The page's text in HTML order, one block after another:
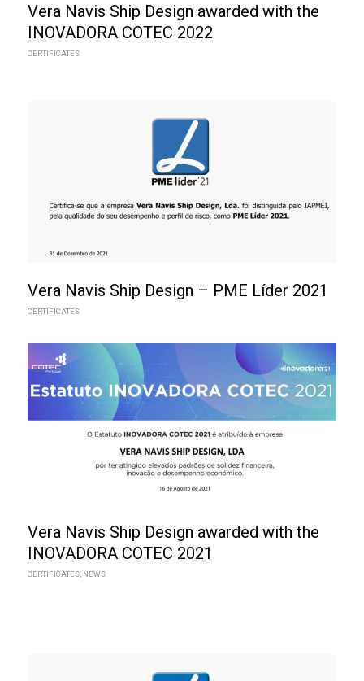
Vera Navis Ship Design awarded with the
INOVADORA COTEC 2022
CERTIFICATES
Vera Navis Ship Design – PME Líder 2021
CERTIFICATES
Vera Navis Ship Design awarded with the
INOVADORA COTEC 2021
CERTIFICATES, NEWS